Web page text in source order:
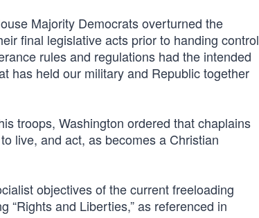
Majority Democrats overturned the
final legislative acts prior to handing control
rules and regulations had the intended
has held our military and Republic together
troops, Washington ordered that chaplains
live, and act, as becomes a Christian
objectives of the current freeloading
“Rights and Liberties,” as referenced in